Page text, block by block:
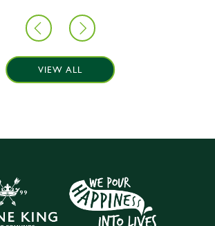
VIEW ALL